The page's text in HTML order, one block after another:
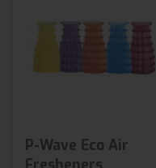
P-Wave Eco Air